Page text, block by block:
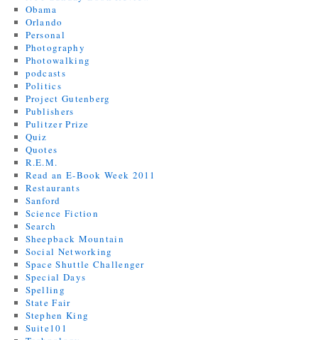
Obama
Orlando
Personal
Photography
Photowalking
podcasts
Politics
Project Gutenberg
Publishers
Pulitzer Prize
Quiz
Quotes
R.E.M.
Read an E-Book Week 2011
Restaurants
Sanford
Science Fiction
Search
Sheepback Mountain
Social Networking
Space Shuttle Challenger
Special Days
Spelling
State Fair
Stephen King
Suite101